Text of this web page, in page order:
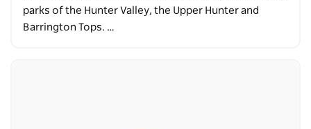
parks of the Hunter Valley, the Upper Hunter and
Barrington Tops. …